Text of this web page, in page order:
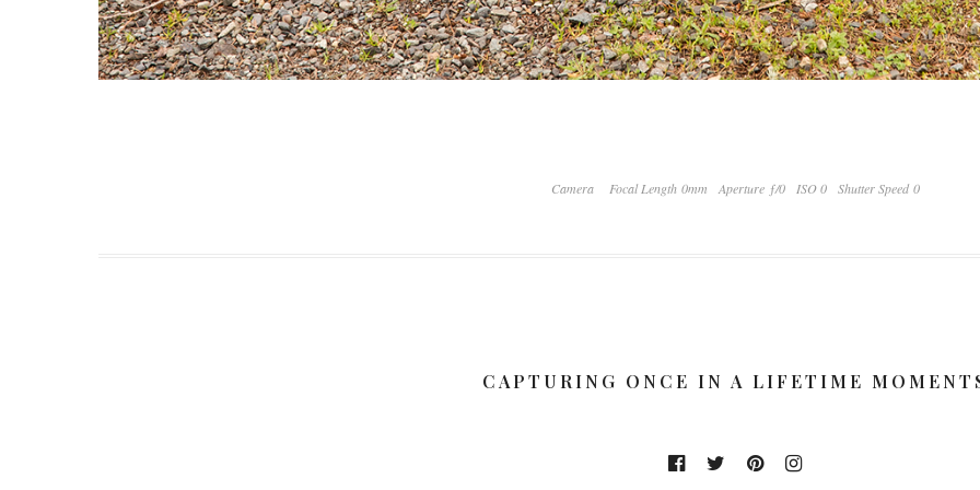
Camera Focal Length 0mm Aperture ƒ/0 ISO 0 Shutter Speed 0
CAPTURING ONCE IN A LIFETIME